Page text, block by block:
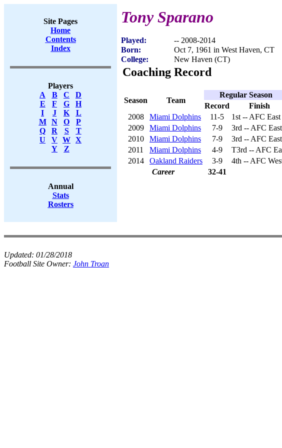
Site Pages
Home
Contents
Index
Players
A
B C
D
E
F G
H
I
J K
L
M
N O
P
Q
R S
T
U
V W X
Y
Z
Annual
Stats
Rosters
Tony Sparano
Played:
-- 2008-2014
Born:
Oct 7, 1961 in West Haven, CT
College:
New Haven (CT)
Coaching Record
Season Team
Regular Season
Record
Finish
2008
Miami Dolphins 11-5 1st -- AFC East
2009
Miami Dolphins 7-9 3rd -- AFC East
2010
Miami Dolphins 7-9 3rd -- AFC East
2011
Miami Dolphins 4-9 T3rd -- AFC
2014
Oakland Raiders 3-9 4th -- AFC
Career
32-41
Updated: 01/28/2018
Football Site Owner: John Troan